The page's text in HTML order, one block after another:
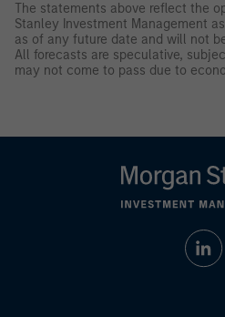
The statements above reflect the
Stanley Investment Management
as of any future date and will not
All forecasts are speculative,
may not come to pass due to